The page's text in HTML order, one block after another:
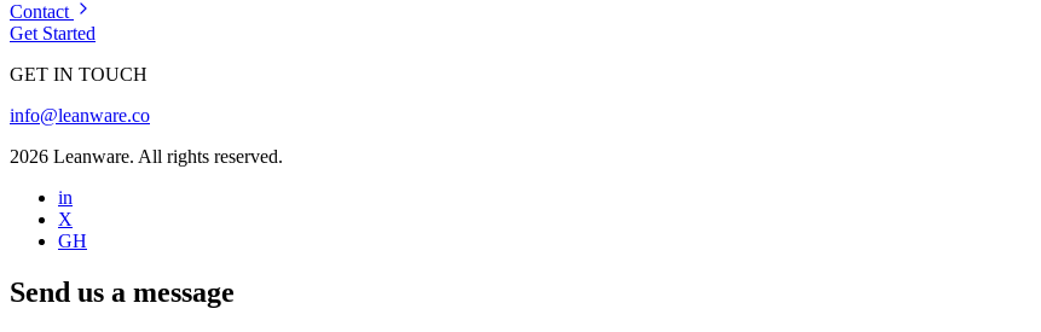
Contact
Get Started
GET IN TOUCH
info@leanware.co
2026 Leanware. All rights reserved.
in
X
GH
Send us a message